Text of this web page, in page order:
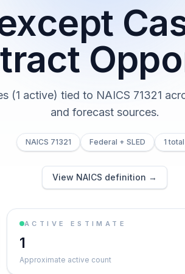
(1 active) tied to NAICS 71321
and forecast sources.
NAICS 71321 Federal + SLED 1 total
View NAICS definition →
ACTIVE ESTIMATE
1
Approximate active count